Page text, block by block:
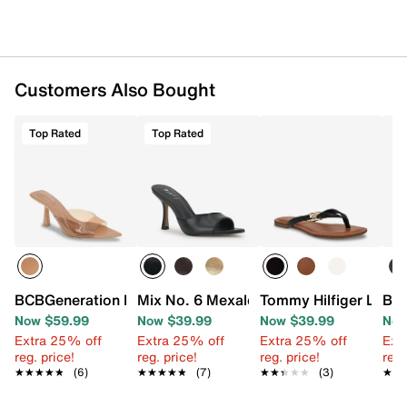
Customers Also Bought
Top Rated
BCBGeneration Ipolo Sandal
Now $59.99
Extra 25% off
reg. price!
★★★★★
★★★★★ (6)
Top Rated
Mix No. 6 Mexale Sandal
Now $39.99
Extra 25% off
reg. price!
★★★★★
★★★★★ (7)
Tommy Hilfiger Leile
Now $39.99
Extra 25% off
reg. price!
★★★★★
★★★★★ (3)